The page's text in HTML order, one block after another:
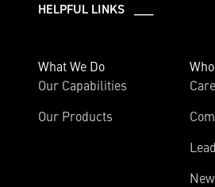
HELPFUL LINKS ___
What We Do
Our Capabilities
Our Products